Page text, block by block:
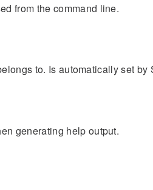
from the command line.
to. Is automatically set
generating help output.